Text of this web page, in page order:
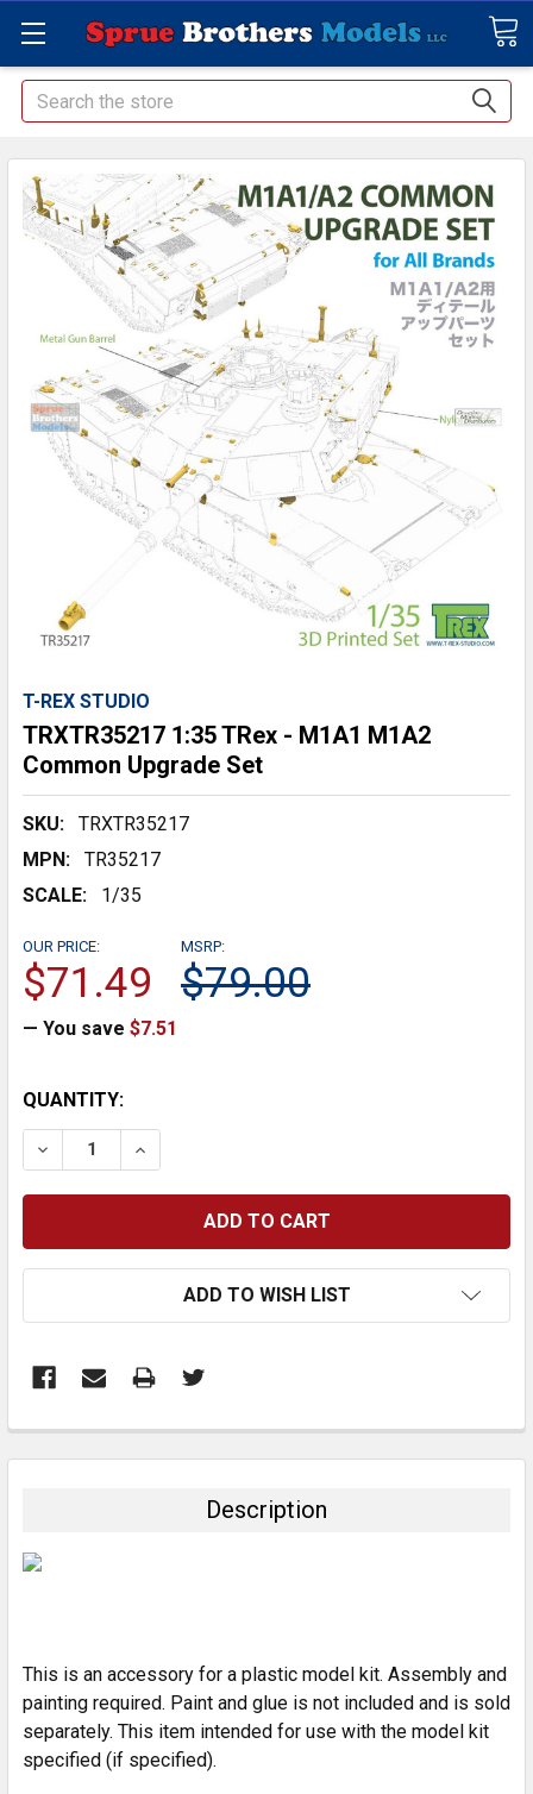
Search
T-REX STUDIO
TRXTR35217 1:35 TRex - M1A1 M1A2
Common Upgrade Set
SKU:
TRXTR35217
MPN:
TR35217
SCALE:
1/35
MSRP:
$79.00
OUR PRICE:
$71.49
— You save $7.51
CURRENT
STOCK:
QUANTITY:
DECREASE QUANTITY:INCREASE QUANTITY:
ADD TO WISH LIST
BOUGHT
Description
This is an accessory for a plastic model kit. Assembly and
painting required. Paint and glue is not included and is sold
separately. This item intended for use with the model kit
specified (if specified).